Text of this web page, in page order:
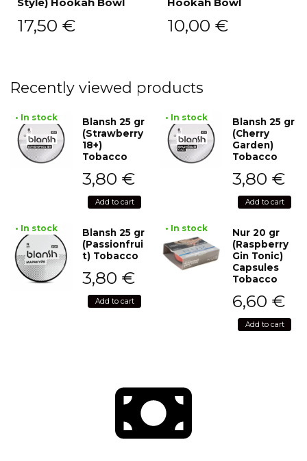
17,50 € 10,00 €
Recently viewed products
• In stock
Blansh 25 gr
(Strawberry
18+)
Tobacco
3,80 €
Add to cart
• In stock
Blansh 25 gr
(Cherry
Garden)
Tobacco
3,80 €
Add to cart
• In stock
Blansh 25 gr
(Passionfrui
t) Tobacco
3,80 €
Add to cart
• In stock
Nur 20 gr
(Raspberry
Gin Tonic)
Capsules
Tobacco
6,60 €
Add to cart